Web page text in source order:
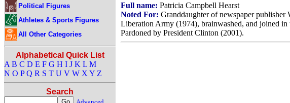
Political Figures
Athletes & Sports Figures
All Other Categories
Alphabetical Quick List
A B C D E F G H I J K L M
N O P Q R S T U V W X Y Z
Search
Full name: Patricia Campbell Hearst
Noted For: Granddaughter of newspaper
Liberation Army (1974), brainwashed, and joined
Pardoned by President Clinton (2001).